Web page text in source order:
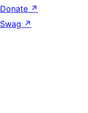
Donate ↗
Swag ↗